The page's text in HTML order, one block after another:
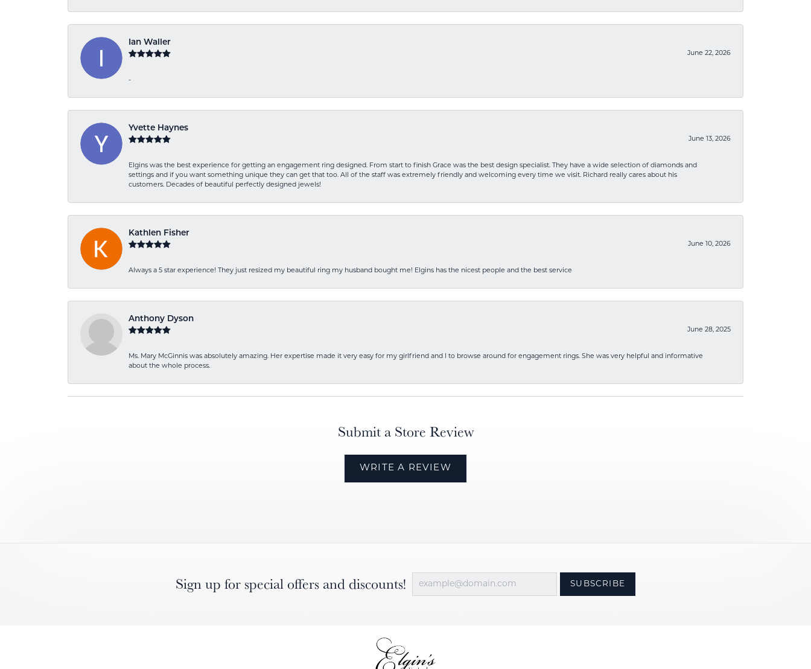
Ian Waller
June 22, 2026
-
Yvette Haynes
June 13, 2026
Elgins was the best experience for getting an engagement ring designed. From start to finish Grace was the best design specialist. They have a wide selection of diamonds and
settings and if you want something unique they can get that too. All of the staff was extremely friendly and welcoming every time we visit. Richard really cares about his
customers. Decades of beautiful perfectly designed jewels!
Kathlen Fisher
June 10, 2026
Always a 5 star experience! They just resized my beautiful ring my husband bought me! Elgins has the nicest people and the best service
Anthony Dyson
June 28, 2025
Ms. Mary McGinnis was absolutely amazing. Her expertise made it very easy for my girlfriend and I to browse around for engagement rings. She was very helpful and informative
about the whole process.
Submit a Store Review
WRITE A REVIEW
Sign up for special offers and discounts! SUBSCRIBE